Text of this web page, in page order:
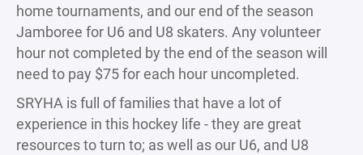
home tournaments, and our end of the season
Jamboree for U6 and U8 skaters. Any volunteer
hour not completed by the end of the season will
need to pay $75 for each hour uncompleted.
SRYHA is full of families that have a lot of
experience in this hockey life - they are great
resources to turn to; as well as our U6, and U8